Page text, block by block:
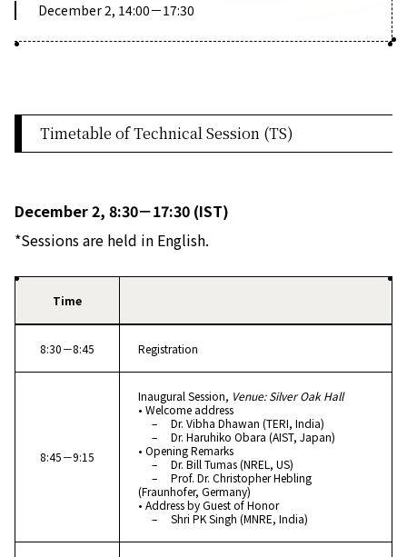
December 2, 14:00－17:30
Timetable of Technical Session (TS)
December 2, 8:30－17:30 (IST)
*Sessions are held in English.
Time
8:30－8:45 Registration
8:45－9:15
Inaugural Session, Venue: Silver Oak Hall
• Welcome address
– Dr. Vibha Dhawan (TERI, India)
– Dr. Haruhiko Obara (AIST, Japan)
• Opening Remarks
– Dr. Bill Tumas (NREL, US)
– Prof. Dr. Christopher Hebling
(Fraunhofer, Germany)
• Address by Guest of Honor
– Shri PK Singh (MNRE, India)